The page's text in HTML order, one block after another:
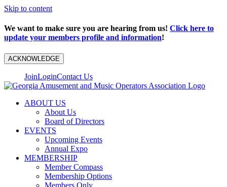
Skip to content
We want to make sure you are hearing from us! Click here to
update your members profile and information!
ACKNOWLEDGE
JoinLoginContact Us
ABOUT US
About Us
Board of Directors
EVENTS
Upcoming Events
Annual Expo
MEMBERSHIP
Member Compass
Membership Options
Members Only